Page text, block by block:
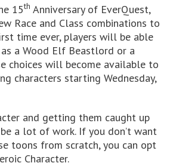
15th Anniversary of EverQuest,
Race and Class combinations to
time ever, players will be able
a Wood Elf Beastlord or a
choices will become available to
characters starting Wednesday,
and getting them caught up
a lot of work. If you don’t want
toons from scratch, you can opt
Character.